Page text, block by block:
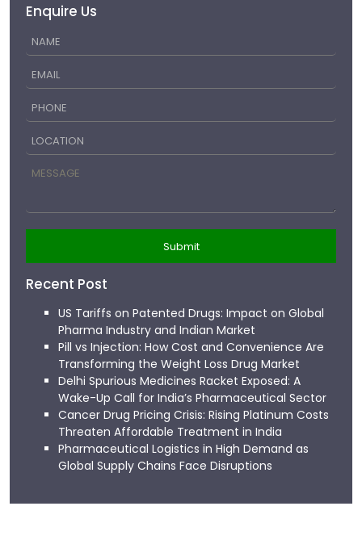
Enquire Us
Recent Post
US Tariffs on Patented Drugs: Impact on Global
Pharma Industry and Indian Market
Pill vs Injection: How Cost and Convenience Are
Transforming the Weight Loss Drug Market
Delhi Spurious Medicines Racket Exposed: A
Wake-Up Call for India’s Pharmaceutical Sector
Cancer Drug Pricing Crisis: Rising Platinum Costs
Threaten Affordable Treatment in India
Pharmaceutical Logistics in High Demand as
Global Supply Chains Face Disruptions